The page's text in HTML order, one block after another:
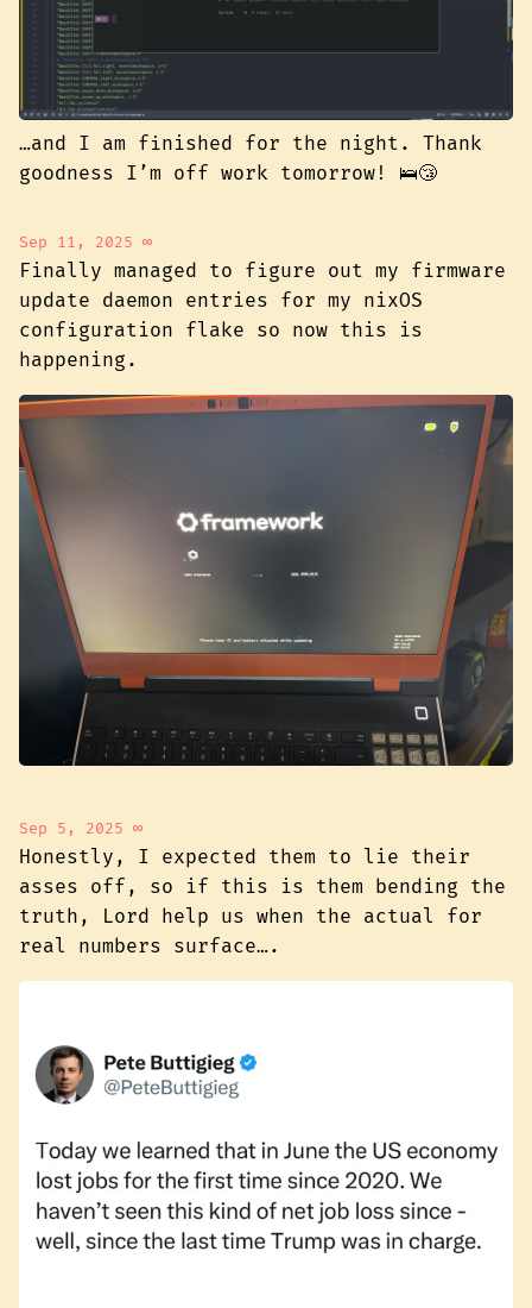
…and I am finished for the night. Thank
goodness I’m off work tomorrow! 🛌😴
Sep 11, 2025 ∞
Finally managed to figure out my firmware
update daemon entries for my nixOS
configuration flake so now this is
happening.
Sep 5, 2025 ∞
Honestly, I expected them to lie their
asses off, so if this is them bending the
truth, Lord help us when the actual for
real numbers surface….